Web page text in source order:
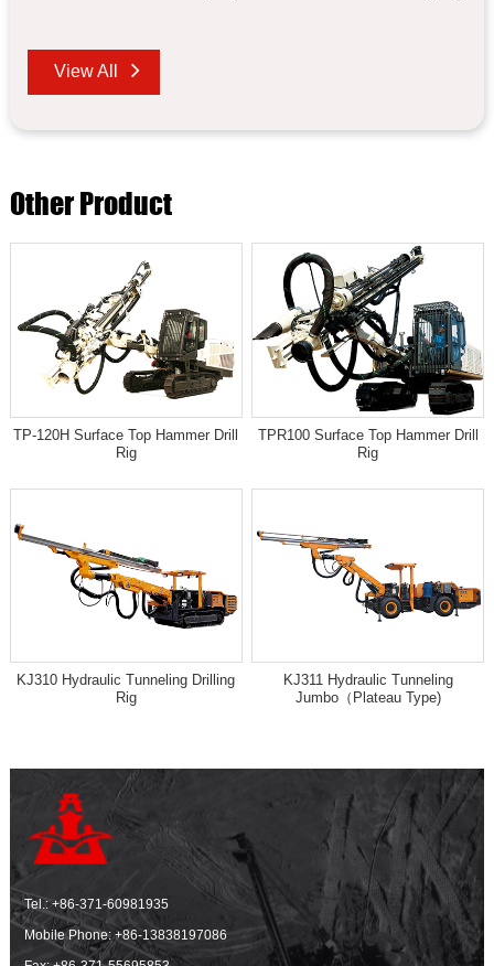
View All
Other Product
TP-120H Surface Top Hammer Drill
Rig
TPR100 Surface Top Hammer Drill
Rig
KJ310 Hydraulic Tunneling Drilling
Rig
KJ311 Hydraulic Tunneling
Jumbo（Plateau Type)
Tel.:+86-371-60981935
Mobile Phone:+86-13838197086